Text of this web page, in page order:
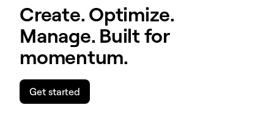
Create. Optimize.
Manage. Built for
momentum.
Get started